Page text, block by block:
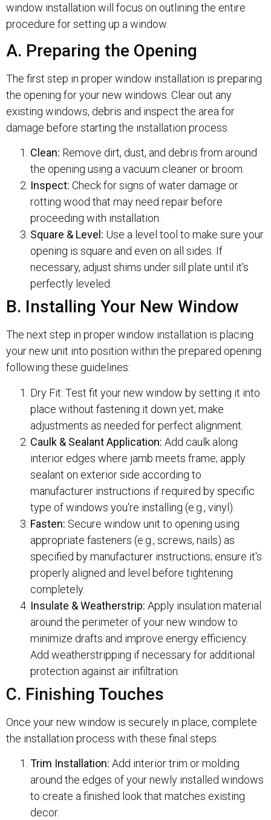
window installation will focus on outlining the entire
procedure for setting up a window.
A. Preparing the Opening
The first step in proper window installation is preparing
the opening for your new windows. Clear out any
existing windows, debris and inspect the area for
damage before starting the installation process.
Clean: Remove dirt, dust, and debris from around
the opening using a vacuum cleaner or broom.
Inspect: Check for signs of water damage or
rotting wood that may need repair before
proceeding with installation.
Square & Level: Use a level tool to make sure your
opening is square and even on all sides. If
necessary, adjust shims under sill plate until it's
perfectly leveled.
B. Installing Your New Window
The next step in proper window installation is placing
your new unit into position within the prepared opening
following these guidelines:
Dry Fit: Test fit your new window by setting it into
place without fastening it down yet; make
adjustments as needed for perfect alignment.
Caulk & Sealant Application: Add caulk along
interior edges where jamb meets frame; apply
sealant on exterior side according to
manufacturer instructions if required by specific
type of windows you're installing (e.g., vinyl).
Fasten: Secure window unit to opening using
appropriate fasteners (e.g., screws, nails) as
specified by manufacturer instructions; ensure it's
properly aligned and level before tightening
completely.
Insulate & Weatherstrip: Apply insulation material
around the perimeter of your new window to
minimize drafts and improve energy efficiency.
Add weatherstripping if necessary for additional
protection against air infiltration.
C. Finishing Touches
Once your new window is securely in place, complete
the installation process with these final steps:
Trim Installation: Add interior trim or molding
around the edges of your newly installed windows
to create a finished look that matches existing
decor.